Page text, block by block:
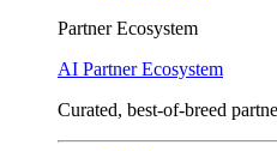
Partner Ecosystem
AI Partner Ecosystem
Curated, best-of-breed